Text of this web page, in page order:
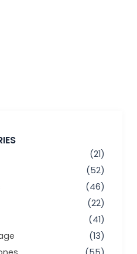
(21)
(52)
(46)
(22)
(41)
(13)